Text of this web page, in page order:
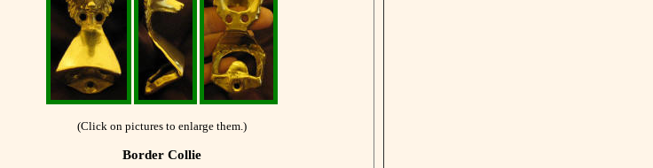
(Click on pictures to enlarge them.)
Border Collie